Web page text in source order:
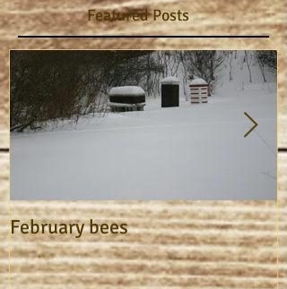
Featured Posts
February bees